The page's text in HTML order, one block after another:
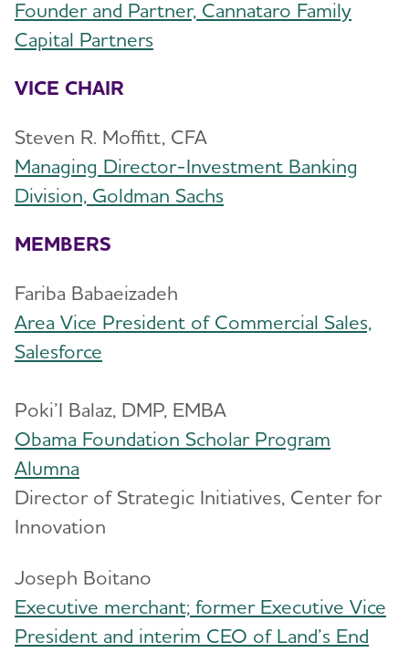
New York City Junior Board
Groups
Education and Resources
Volunteer
Advocacy
Resources for Professionals
Blog
News
Founder and Partner, Cannataro Family
Capital Partners
VICE CHAIR
Steven R. Moffitt, CFA
Managing Director-Investment Banking
Division, Goldman Sachs
MEMBERS
Fariba Babaeizadeh
Area Vice President of Commercial Sales,
Salesforce
Poki’I Balaz, DMP, EMBA
Obama Foundation Scholar Program
Alumna
Director of Strategic Initiatives, Center for
Innovation
Joseph Boitano
Executive merchant; former Executive Vice
President and interim CEO of Land’s End